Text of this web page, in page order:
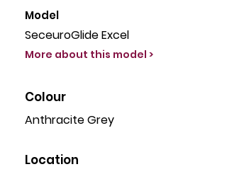
Model
SeceuroGlide Excel
More about this model >
Colour
Anthracite Grey
Location